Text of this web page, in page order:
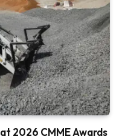
2026 CMME Awards